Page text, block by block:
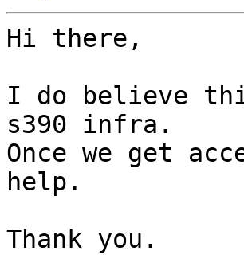
Hi there,
I do believe
s390 infra.
Once we get
help.
Thank you.